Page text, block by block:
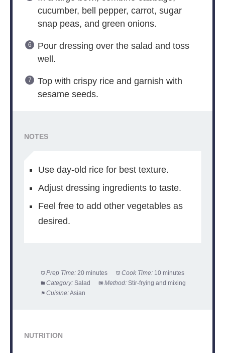
cucumber, bell pepper, carrot, sugar
snap peas, and green onions.
Pour dressing over the salad and toss
well.
Top with crispy rice and garnish with
sesame seeds.
NOTES
Use day-old rice for best texture.
Adjust dressing ingredients to taste.
Feel free to add other vegetables as
desired.
Prep Time: 20 minutes Cook Time: 10 minutes
Category: Salad Method: Stir-frying and mixing
Cuisine:Asian
NUTRITION